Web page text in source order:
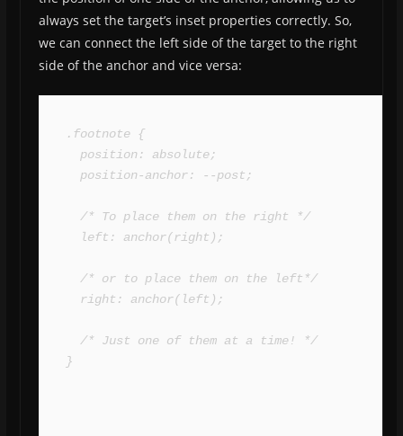
always set the target’s inset properties correctly. So,
we can connect the left side of the target to the right
side of the anchor and vice versa:
.footnote {
}